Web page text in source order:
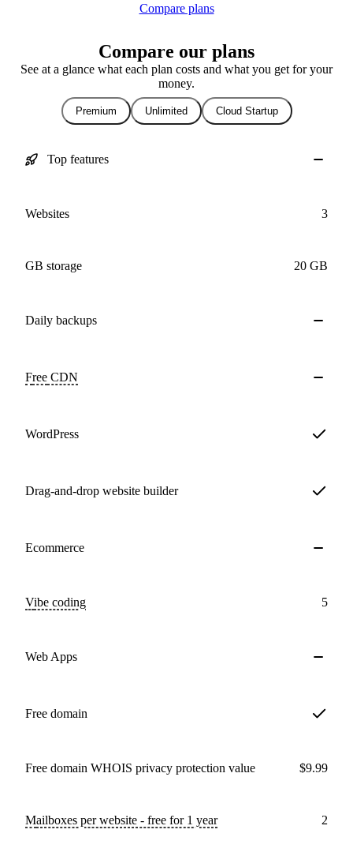
Compare plans
Compare our plans
See at a glance what each plan costs and what you get for your
money.
Premium Unlimited Cloud Startup
Top features
Websites 3
GB storage 20 GB
Daily backups
Free CDN
WordPress
Drag-and-drop website builder
Ecommerce
Vibe coding 5
Web Apps
Free domain
Free domain WHOIS privacy protection value $9.99
Mailboxes per website - free for 1 year 2